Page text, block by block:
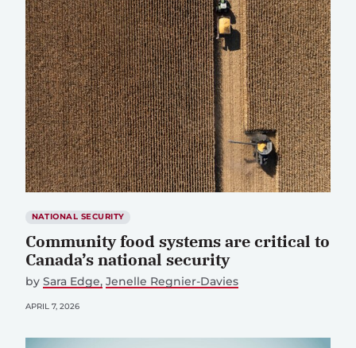
NATIONAL SECURITY
Community food systems are critical to
Canada’s national security
by Sara Edge Jenelle Regnier-Davies
APRIL 7, 2026